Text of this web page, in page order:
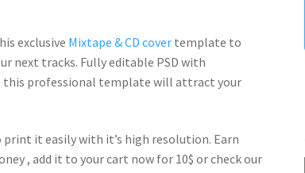
exclusive Mixtape & CD cover template to
next tracks. Fullyeditable PSD with
this professional template willattract your
print it easily with it’s high resolution. Earn
, add it to your cart now for 10$ or check our